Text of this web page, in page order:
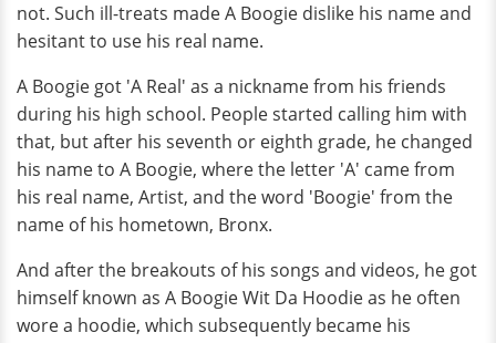
not. Such ill-treats made A Boogie dislike his name and
hesitant to use his real name.
A Boogie got 'A Real' as a nickname from his friends
during his high school. People started calling him with
that, but after his seventh or eighth grade, he changed
his name to A Boogie, where the letter 'A' came from
his real name, Artist, and the word 'Boogie' from the
name of his hometown, Bronx.
And after the breakouts of his songs and videos, he got
himself known as A Boogie Wit Da Hoodie as he often
wore a hoodie, which subsequently became his